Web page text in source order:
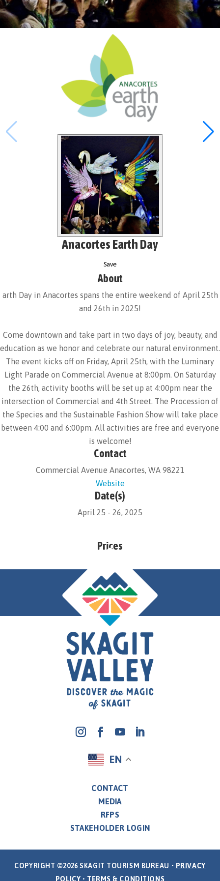
About
arth Day in Anacortes spans the entire weekend of April 25th
and 26th in 2025!
Come downtown and take part in two days of joy, beauty, and
education as we honor and celebrate our natural environment.
The event kicks off on Friday, April 25th, with the Luminary
Light Parade on Commercial Avenue at 8:00pm. On Saturday
the 26th, activity booths will be set up at 4:00pm near the
intersection of Commercial and 4th Street. The Procession of
the Species and the Sustainable Fashion Show will take place
between 4:00 and 6:00pm. All activities are free and everyone
is welcome!
Contact
Commercial Avenue Anacortes, WA 98221
Website
Date(s)
April 25 - 26, 2025
Prices
Anacortes Earth Day
Save
EN
CONTACT
MEDIA
RFPS
STAKEHOLDER LOGIN
COPYRIGHT ©2026 SKAGIT TOURISM BUREAU • PRIVACY
POLICY • TERMS & CONDITIONS